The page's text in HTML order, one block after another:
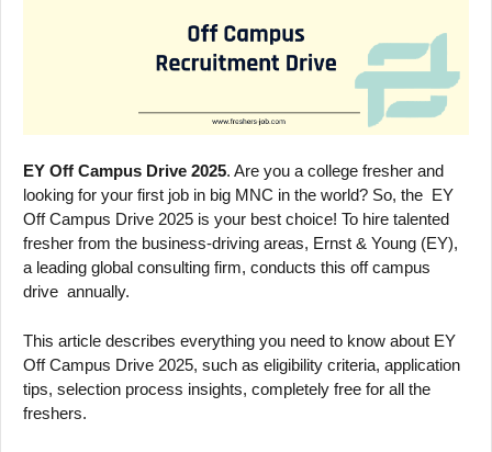
EY Off Campus Drive 2025. Are you a college fresher and
looking for your first job in big MNC in the world? So, the EY
Off Campus Drive 2025 is your best choice! To hire talented
fresher from the business-driving areas, Ernst & Young (EY),
a leading global consulting firm, conducts this off campus
drive annually.
This article describes everything you need to know about EY
Off Campus Drive 2025, such as eligibility criteria, application
tips, selection process insights, completely free for all the
freshers.